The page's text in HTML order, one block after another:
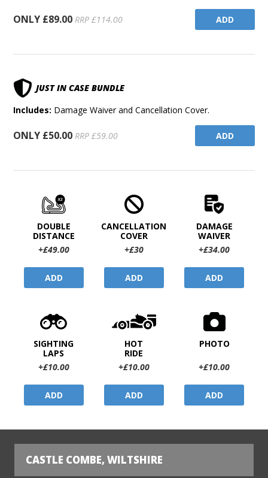
ONLY £89.00 RRP £114.00 ADD
JUST IN CASE BUNDLE
Includes: Damage Waiver and Cancellation Cover.
ONLY £50.00 RRP £59.00 ADD
DOUBLE
DISTANCE
+£49.00
ADD
CANCELLATION
COVER
+£30
ADD
DAMAGE
WAIVER
+£34.00
ADD
SIGHTING
LAPS
+£10.00
ADD
HOT
RIDE
+£10.00
ADD
PHOTO
+£10.00
ADD
CASTLE COMBE, WILTSHIRE